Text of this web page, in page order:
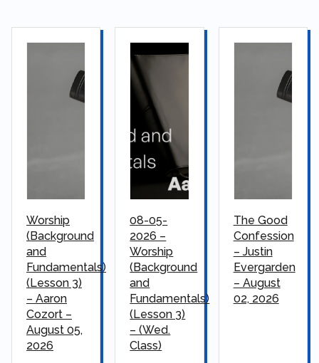
Worship
(Background
and
Fundamentals)
(Lesson 3)
– Aaron
Cozort –
August 05,
2026
08-05-
2026 –
Worship
(Background
and
Fundamentals)
(Lesson 3)
– (Wed.
Class)
The Good
Confession
– Justin
Evergarden
– August
02, 2026